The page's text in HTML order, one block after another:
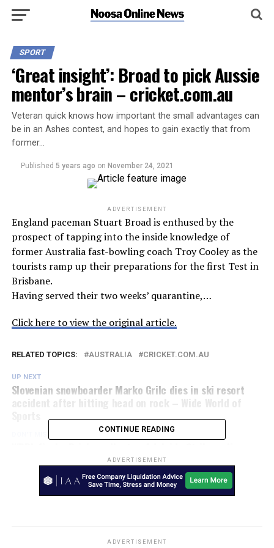
SPORT
‘Great insight’: Broad to pick Aussie
mentor’s brain – cricket.com.au
Veteran quick knows how important the small advantages can
be in an Ashes contest, and hopes to gain exactly that from
former…
Published 5 years ago on November 24, 2021
ADVERTISEMENT
England paceman Stuart Broad is enthused by the
prospect of tapping into the inside knowledge of
former Australia fast-bowling coach Troy Cooley as the
tourists ramp up their preparations for the first Test in
Brisbane.
Having served their two weeks’ quarantine,…
Click here to view the original article.
RELATED TOPICS: AUSTRALIA CRICKET.COM.AU
UP NEXT
Slovenian snowboarder Marko Grilc dies in ski resort
scores, stats and commentary – ABC News
CONTINUE READING
ADVERTISEMENT
ADVERTISEMENT